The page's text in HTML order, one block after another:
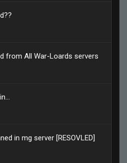
from All War-Loards servers
in mg server [RESOVLED]